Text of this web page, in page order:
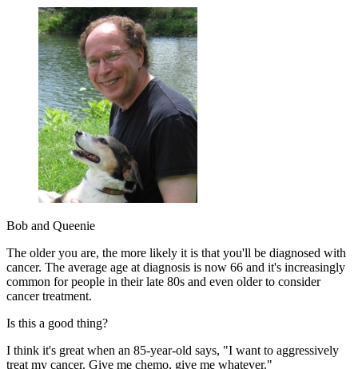
Bob and Queenie
The older you are, the more likely it is that you'll be diagnosed with
cancer. The average age at diagnosis is now 66 and it's increasingly
common for people in their late 80s and even older to consider
cancer treatment.
Is this a good thing?
I think it's great when an 85-year-old says, "I want to aggressively
treat my cancer. Give me chemo, give me whatever."